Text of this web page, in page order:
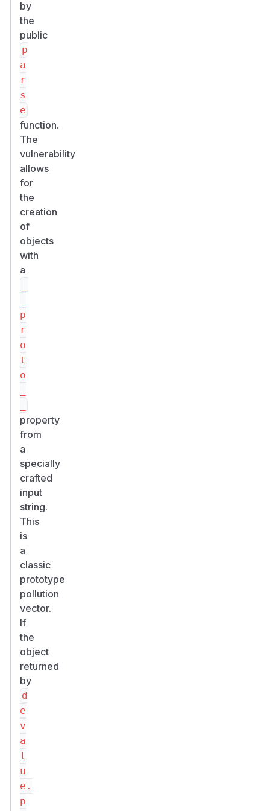
by
the
public
p
a
r
s
e
function.
The
vulnerability
allows
for
the
creation
of
objects
with
a
p
r
o
t
o
property
from
a
specially
crafted
input
string.
This
is
a
classic
prototype
pollution
vector.
If
the
object
returned
by
d
e
v
a
l
u
e.
p